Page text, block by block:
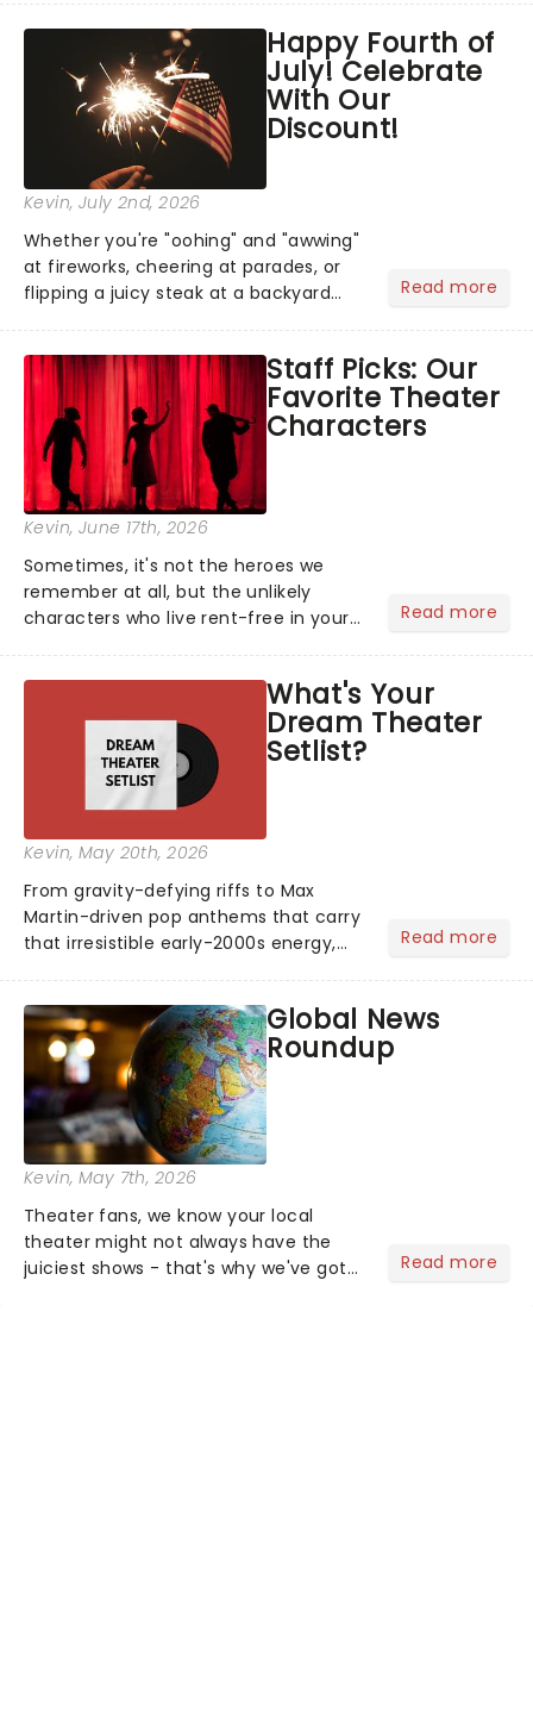
step into the spotlight, you know
you're in for a show....
Happy Fourth of
July! Celebrate
With Our
Discount!
Kevin, July 2nd, 2026
Whether you're "oohing" and "awwing"
at fireworks, cheering at parades, or
flipping a juicy steak at a backyard
got an endless selection of live
entertainment to keep the...
Read more
Staff Picks: Our
Favorite Theater
Characters
Kevin, June 17th, 2026
Sometimes, it's not the heroes we
remember at all, but the unlikely
characters who live rent-free in your
stage character they love the most -
who's yours?...
Read more
What's Your
Dream Theater
Setlist?
Kevin, May 20th, 2026
From gravity-defying riffs to Max
Martin-driven pop anthems that carry
that irresistible early-2000s energy,
Read more
Global News
Roundup
Kevin, May 7th, 2026
Theater fans, we know your local
theater might not always have the
juiciest shows - that's why we've got
Read more